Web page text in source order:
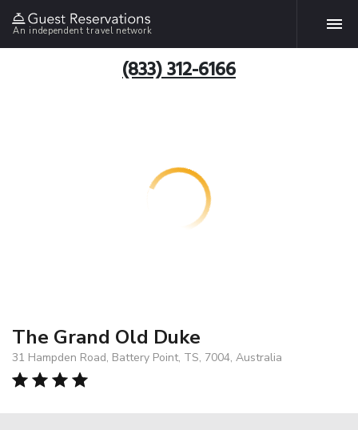
An independent travel network
(833) 312-6166
The Grand Old Duke
31 Hampden Road, Battery Point, TS, 7004, Australia